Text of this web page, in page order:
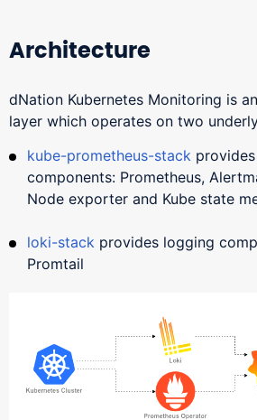
Architecture
dNation Kubernetes Monitoring is
layer which operates on two
kube-prometheus-stack
components: Prometheus,
Node exporter and Kube state
loki-stack provides logging
Promtail